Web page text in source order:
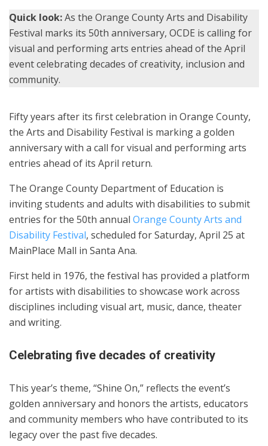
Quick look:As the Orange County Arts and Disability
Festival marks its 50th anniversary, OCDE is calling for
visual and performing arts entries ahead of the April
event celebrating decades of creativity, inclusion and
community.
Fifty years after its first celebration in Orange County,
the Arts and Disability Festival is marking a golden
anniversary with a call for visual and performing arts
entries ahead of its April return.
The Orange County Department of Education is
inviting students and adults with disabilities to submit
entries for the 50th annual Orange County Arts and
Disability Festival, scheduled for Saturday, April 25 at
MainPlace Mall in Santa Ana.
First held in 1976, the festival has provided a platform
for artists with disabilities to showcase work across
disciplines including visual art, music, dance, theater
and writing.
Celebrating five decades of creativity
This year’s theme, “Shine On,” reflects the event’s
golden anniversary and honors the artists, educators
and community members who have contributed to its
legacy over the past five decades.